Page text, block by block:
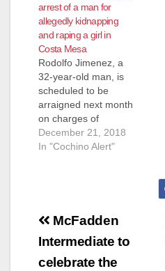
arrest of a man for
allegedly kidnapping
and raping a girl in
Costa Mesa
Rodolfo Jimenez, a
32-year-old man, is
scheduled to be
arraigned next month
on charges of
kidnapping a girl in
Costa Mesa and
evidence. He claims
victim. Jimenez was
charged on
December 21, 2018
In "Cochino Alert"
Post
navigation
McFadden
Intermediate to
celebrate the